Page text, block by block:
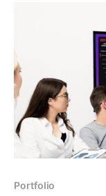
Portfolio